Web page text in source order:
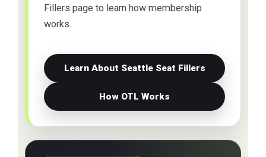
Fillers page to learn how membership
works.
Learn About Seattle Seat Fillers
How OTL Works